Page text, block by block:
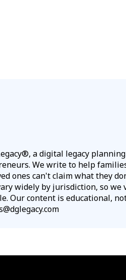
a digital legacy
We write to help
ones can't claim what they
widely by jurisdiction, so we
Our content is educational,